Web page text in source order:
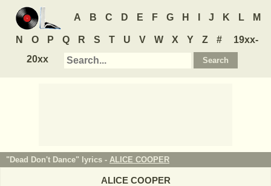
A B C D E F G H J K L M
N O P Q R S T U V W X Y Z #
19xx-
20xx
"Dead Don't Dance" lyrics - ALICE COOPER
ALICE COOPER